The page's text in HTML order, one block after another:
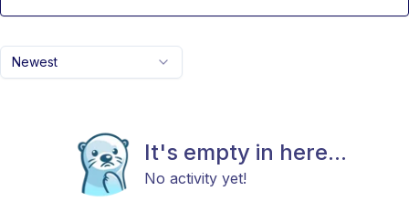
Newest
It's empty in here...
No activity yet!